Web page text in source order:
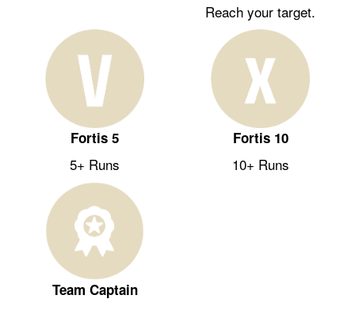
Reach your target.
Fortis 5
5+ Runs
Fortis 10
10+ Runs
Team Captain